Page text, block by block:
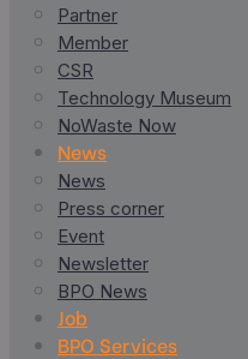
Partner
Member
CSR
Technology Museum
NoWaste Now
News
News
Press corner
Event
Newsletter
BPO News
Job
BPO Services